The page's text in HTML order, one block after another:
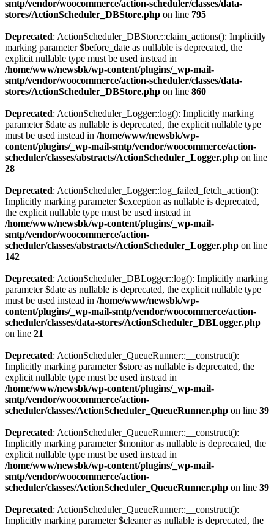
smtp/vendor/woocommerce/action-scheduler/classes/data-
stores/ActionScheduler_DBStore.php on line 795
Deprecated: ActionScheduler_DBStore::claim_actions(): Implicitly
marking parameter $before_date as nullable is deprecated, the
explicit nullable type must be used instead in
/home/www/newsbk/wp-content/plugins/_wp-mail-
smtp/vendor/woocommerce/action-scheduler/classes/data-
stores/ActionScheduler_DBStore.php on line 860
Deprecated: ActionScheduler_Logger::log(): Implicitly marking
parameter $date as nullable is deprecated, the explicit nullable type
must be used instead in /home/www/newsbk/wp-
content/plugins/_wp-mail-smtp/vendor/woocommerce/action-
scheduler/classes/abstracts/ActionScheduler_Logger.php on line
28
Deprecated: ActionScheduler_Logger::log_failed_fetch_action():
Implicitly marking parameter $exception as nullable is deprecated,
the explicit nullable type must be used instead in
/home/www/newsbk/wp-content/plugins/_wp-mail-
smtp/vendor/woocommerce/action-
scheduler/classes/abstracts/ActionScheduler_Logger.php on line
142
Deprecated: ActionScheduler_DBLogger::log(): Implicitly marking
parameter $date as nullable is deprecated, the explicit nullable type
must be used instead in /home/www/newsbk/wp-
content/plugins/_wp-mail-smtp/vendor/woocommerce/action-
scheduler/classes/data-stores/ActionScheduler_DBLogger.php
on line 21
Deprecated: ActionScheduler_QueueRunner::__construct():
Implicitly marking parameter $store as nullable is deprecated, the
explicit nullable type must be used instead in
/home/www/newsbk/wp-content/plugins/_wp-mail-
smtp/vendor/woocommerce/action-
scheduler/classes/ActionScheduler_QueueRunner.php on line 39
Deprecated: ActionScheduler_QueueRunner::__construct():
Implicitly marking parameter $monitor as nullable is deprecated, the
explicit nullable type must be used instead in
/home/www/newsbk/wp-content/plugins/_wp-mail-
smtp/vendor/woocommerce/action-
scheduler/classes/ActionScheduler_QueueRunner.php on line 39
Deprecated: ActionScheduler_QueueRunner::__construct():
Implicitly marking parameter $cleaner as nullable is deprecated, the